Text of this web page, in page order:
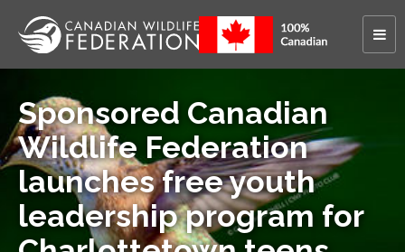
Sponsored Canadian
Wildlife Federation
launches free youth
leadership program for